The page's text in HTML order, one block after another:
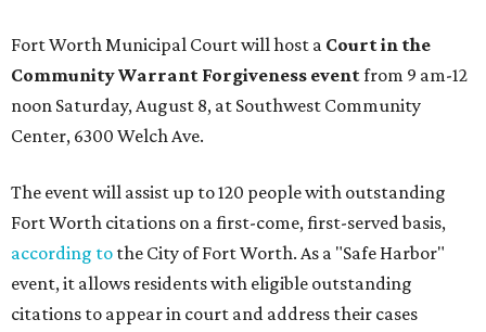
Fort Worth Municipal Court will host a Court in the
Community Warrant Forgiveness eventfrom 9 am-12
noon Saturday, August 8, at Southwest Community
Center, 6300 Welch Ave.
The event will assist up to 120 people with outstanding
Fort Worth citations on a first-come, first-served basis,
according to the City of Fort Worth. As a "Safe Harbor"
event, it allows residents with eligible outstanding
citations to appear in court and address their cases